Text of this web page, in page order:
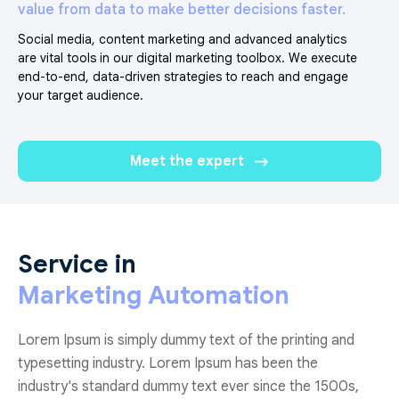
value from data to make better decisions faster.
Social media, content marketing and advanced analytics
are vital tools in our digital marketing toolbox. We execute
end-to-end, data-driven strategies to reach and engage
your target audience.
Meet the expert
Service in
Marketing Automation
Lorem Ipsum is simply dummy text of the printing and
typesetting industry. Lorem Ipsum has been the
industry's standard dummy text ever since the 1500s,